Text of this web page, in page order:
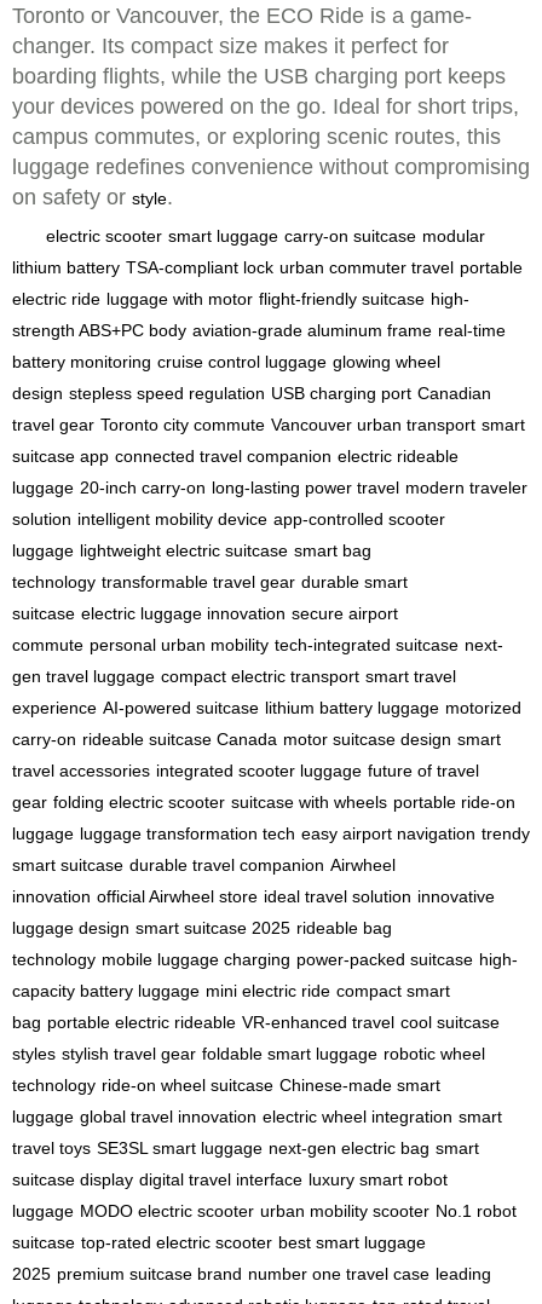
Toronto or Vancouver, the ECO Ride is a game-
changer. Its compact size makes it perfect for
boarding flights, while the USB charging port keeps
your devices powered on the go. Ideal for short trips,
campus commutes, or exploring scenic routes, this
luggage redefines convenience without compromising
on safety or style.
electric scooter smart luggage carry-on suitcase modular
lithium battery TSA-compliant lock urban commuter travel portable
electric ride luggage with motor flight-friendly suitcase high-
strength ABS+PC body aviation-grade aluminum frame real-time
battery monitoring cruise control luggage glowing wheel
design stepless speed regulation USB charging port Canadian
travel gear Toronto city commute Vancouver urban transport smart
suitcase app connected travel companion electric rideable
luggage 20-inch carry-on long-lasting power travel modern traveler
solution intelligent mobility device app-controlled scooter
luggage lightweight electric suitcase smart bag
technology transformable travel gear durable smart
suitcase electric luggage innovation secure airport
commute personal urban mobility tech-integrated suitcase next-
gen travel luggage compact electric transport smart travel
experience AI-powered suitcase lithium battery luggage motorized
carry-on rideable suitcase Canada motor suitcase design smart
travel accessories integrated scooter luggage future of travel
gear folding electric scooter suitcase with wheels portable ride-on
luggage luggage transformation tech easy airport navigation trendy
smart suitcase durable travel companion Airwheel
innovation official Airwheel store ideal travel solution innovative
luggage design smart suitcase 2025 rideable bag
technology mobile luggage charging power-packed suitcase high-
capacity battery luggage mini electric ride compact smart
bag portable electric rideable VR-enhanced travel cool suitcase
styles stylish travel gear foldable smart luggage robotic wheel
technology ride-on wheel suitcase Chinese-made smart
luggage global travel innovation electric wheel integration smart
travel toys SE3SL smart luggage next-gen electric bag smart
suitcase display digital travel interface luxury smart robot
luggage MODO electric scooter urban mobility scooter No.1 robot
suitcase top-rated electric scooter best smart luggage
2025 premium suitcase brand number one travel case leading